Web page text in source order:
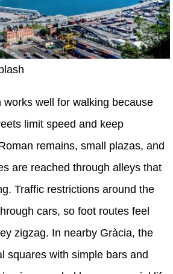
works well for walking because
limit speed and keep
remains, small plazas, and
are reached through alleys that
Traffic restrictions around the
cars, so foot routes feel
zigzag. In nearby Gràcia, the
squares with simple bars and